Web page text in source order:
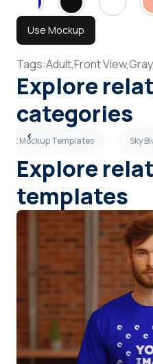
Use Mockup
Tags:Adult,Front View,Gray,
Explore
categories
Mockup Templates Sky
Explore
templates